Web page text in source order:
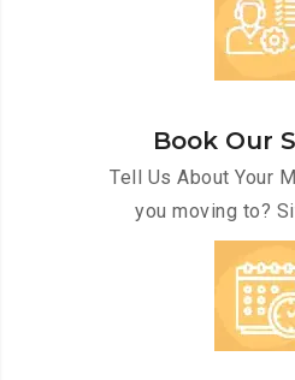
Book Our
Tell Us About Your
you moving to?